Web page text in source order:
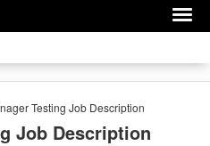
Testing Job Description
Job Description